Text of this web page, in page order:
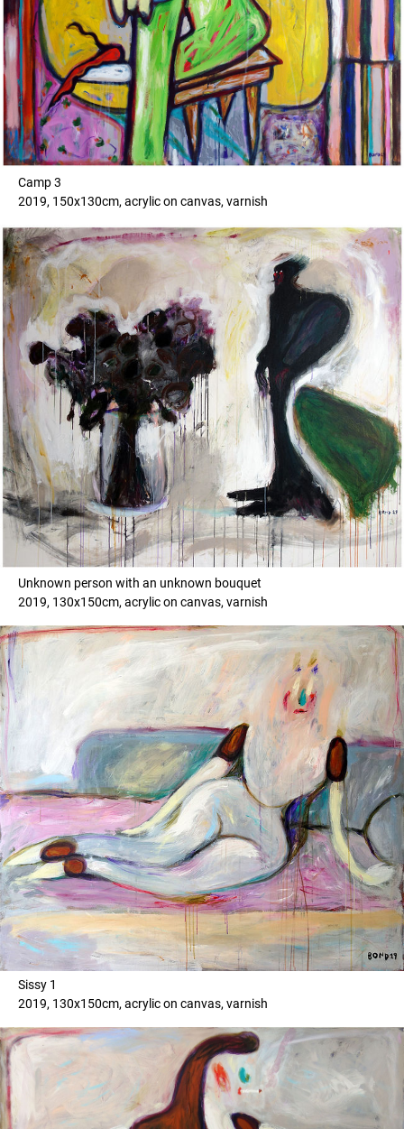
Camp 3
2019, 150x130cm, acrylic on canvas, varnish
Unknown person with an unknown bouquet
2019, 130x150cm, acrylic on canvas, varnish
Sissy 1
2019, 130x150cm, acrylic on canvas, varnish